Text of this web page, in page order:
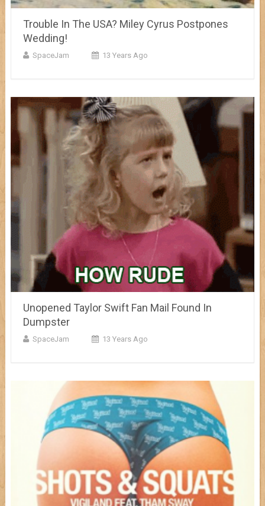
Trouble In The USA? Miley Cyrus Postpones
Wedding!
SpaceJam 13 Years Ago
Unopened Taylor Swift Fan Mail Found In
Dumpster
SpaceJam 13 Years Ago